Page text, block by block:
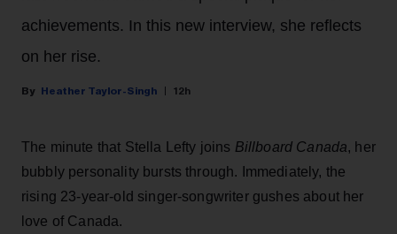
achievements. In this new interview, she reflects
on her rise.
Heather Taylor-Singh 12h
The minute that Stella Lefty joins Billboard Canada, her
bubbly personality bursts through. Immediately, the
rising 23-year-old singer-songwriter gushes about her
love of Canada.